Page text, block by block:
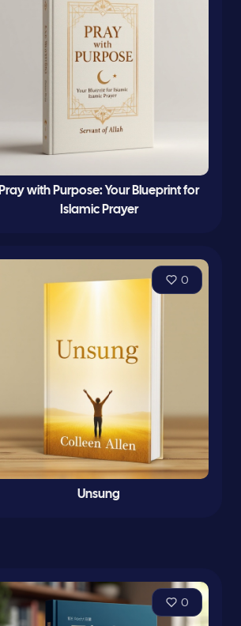
Pray with Purpose: Your Blueprint for
Islamic Prayer
0
Unsung
0